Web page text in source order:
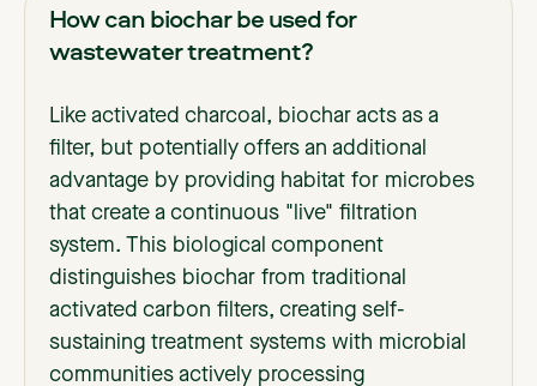
How can biochar be used for
wastewater treatment?
Like activated charcoal, biochar acts as a
filter, but potentially offers an additional
advantage by providing habitat for microbes
that create a continuous "live" filtration
system. This biological component
distinguishes biochar from traditional
activated carbon filters, creating self-
sustaining treatment systems with microbial
communities actively processing